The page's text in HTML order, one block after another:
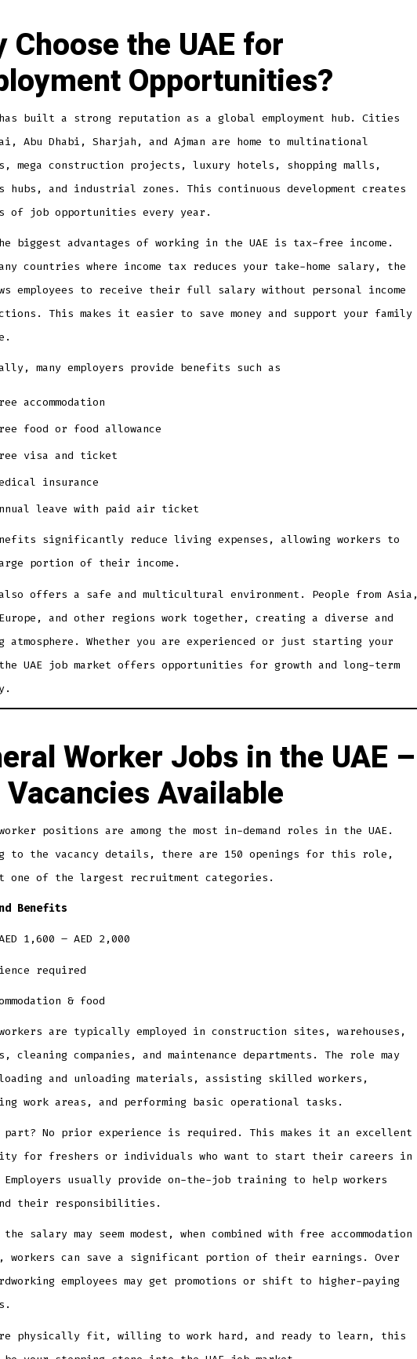
Choose the UAE for
Opportunities?
has built a strong reputation as a global employment hub. Cities
Abu Dhabi, Sharjah, and Ajman are home to multinational
mega construction projects, luxury hotels, shopping malls,
and industrial zones. This continuous development creates
of job opportunities every year.
biggest advantages of working in the UAE is tax-free income.
countries where income tax reduces your take-home salary, the
employees to receive their full salary without personal income
This makes it easier to save money and support your family
many employers provide benefits such as
accommodation
food or food allowance
visa and ticket
insurance
leave with paid air ticket
significantly reduce living expenses, allowing workers to
portion of their income.
also offers a safe and multicultural environment. People from Asia,
and other regions work together, creating a diverse and
atmosphere. Whether you are experienced or just starting your
UAE job market offers opportunities for growth and long-term
Worker Jobs in the UAE –
Vacancies Available
positions are among the most in-demand roles in the UAE.
to the vacancy details, there are 150 openings for this role,
one of the largest recruitment categories.
Benefits
1,600 – AED 2,000
required
& food
are typically employed in construction sites, warehouses,
cleaning companies, and maintenance departments. The role may
and unloading materials, assisting skilled workers,
work areas, and performing basic operational tasks.
part? No prior experience is required. This makes it an excellent
for freshers or individuals who want to start their careers in
Employers usually provide on-the-job training to help workers
their responsibilities.
salary may seem modest, when combined with free accommodation
workers can save a significant portion of their earnings. Over
employees may get promotions or shift to higher-paying
physically fit, willing to work hard, and ready to learn, this